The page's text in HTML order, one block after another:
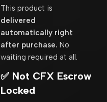
This product is
delivered
automatically right
after purchase. No
waiting required at all.
✅ Not CFX Escrow
Locked